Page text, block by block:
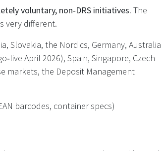
voluntary, non‑DRS initiatives. The
very different.
Slovakia, the Nordics, Germany, Australia
April 2026), Spain, Singapore, Czech
markets, the Deposit Management
barcodes, container specs)